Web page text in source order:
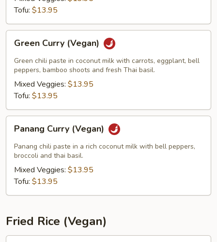
Tofu: $13.95
Curry
(Vegan)
Green Curry (Vegan)
Green chili paste in coconut milk with carrots, eggplant, bell
peppers, bamboo shoots and fresh Thai basil.
Mixed Veggies: $13.95
Tofu: $13.95
Curry
(Vegan)
Panang Curry (Vegan)
Panang chili paste in a rich coconut milk with bell peppers,
broccoli and thai basil.
Mixed Veggies: $13.95
Tofu: $13.95
Fried Rice (Vegan)